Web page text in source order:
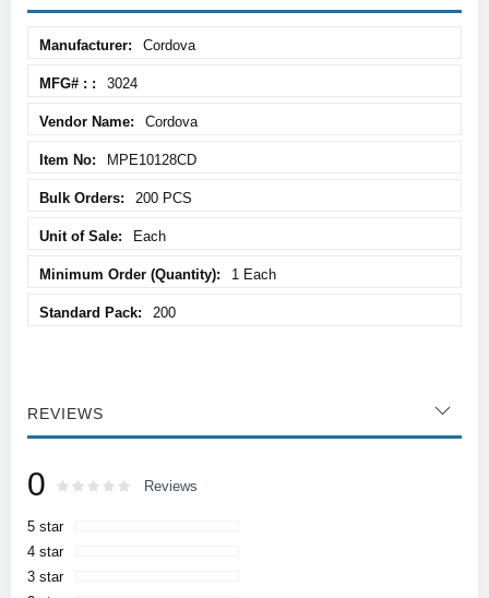
Information
Cordova
3024
Cordova
MPE10128CD
200 PCS
Each
1 Each
200
REVIEWS
0 Rating: % of100
Reviews
5 star
4 star
3 star